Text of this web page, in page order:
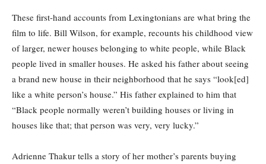
These first-hand accounts from Lexingtonians are what bring the
film to life. Bill Wilson, for example, recounts his childhood view
of larger, newer houses belonging to white people, while Black
people lived in smaller houses. He asked his father about seeing
a brand new house in their neighborhood that he says “look[ed]
like a white person’s house.” His father explained to him that
“Black people normally weren’t building houses or living in
houses like that; that person was very, very lucky.”
Adrienne Thakur tells a story of her mother’s parents buying